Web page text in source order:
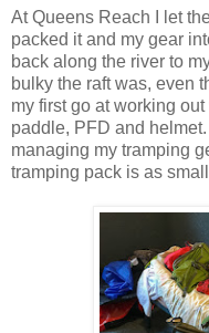
At Queens Reach I let
packed it and my gear
back along the river to
bulky the raft was, even
my first go at working
paddle, PFD and
managing my tramping
tramping pack is as